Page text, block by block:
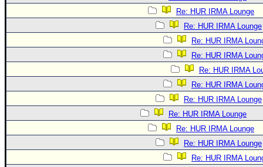
Re: HUR IRMA Lounge
Re: HUR IRMA Lounge
Re: HUR IRMA
Re: HUR IRMA
Re: HUR IRMA
Re: HUR IRMA
Re: HUR IRMA Lounge
Re: HUR IRMA Lounge
Re: HUR IRMA Lounge
Re: HUR IRMA Lounge
Re: HUR IRMA